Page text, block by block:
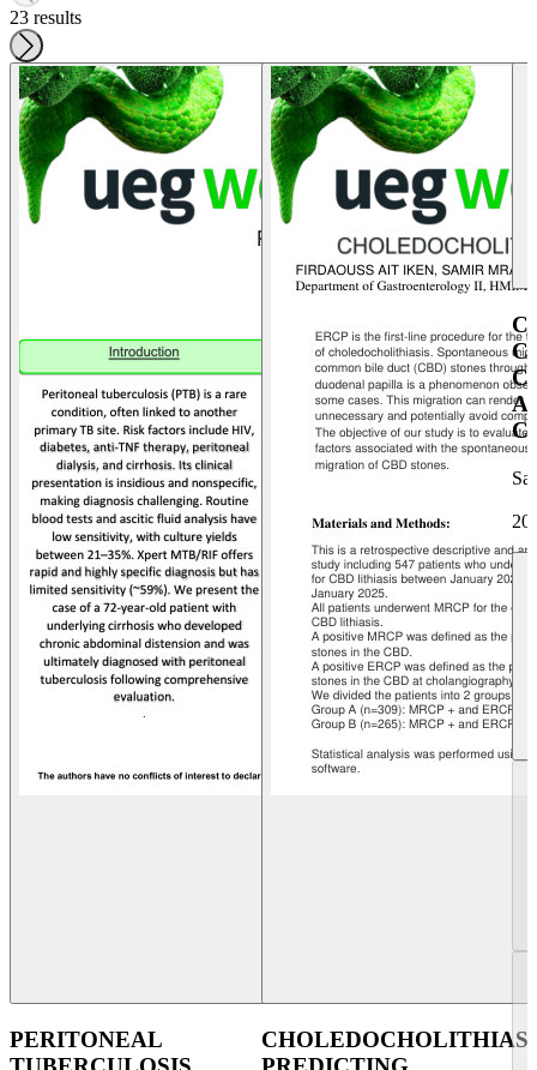
23 results
PERITONEAL